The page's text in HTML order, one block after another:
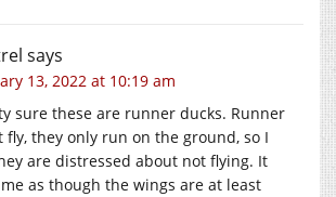
says
13, 2022 at 10:19 am
sure these are runner ducks. Runner
fly, they only run on the ground, so I
are distressed about not flying. It
as though the wings are at least